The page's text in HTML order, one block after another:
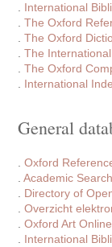
International
.The Oxford
.The Oxford
.The
.The Oxford
International
General
.Oxford
.Academic
Directory of
.Overzicht
.Oxford Art Online
International